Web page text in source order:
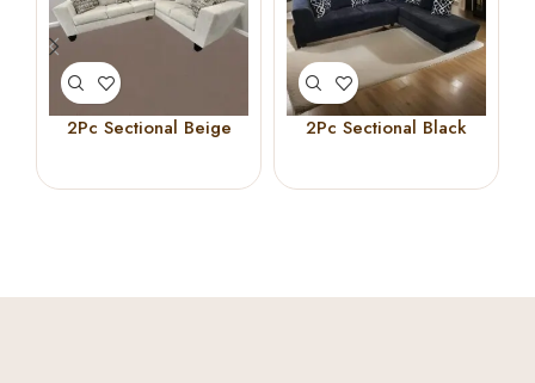
2Pc Sectional Beige 2Pc Sectional Black